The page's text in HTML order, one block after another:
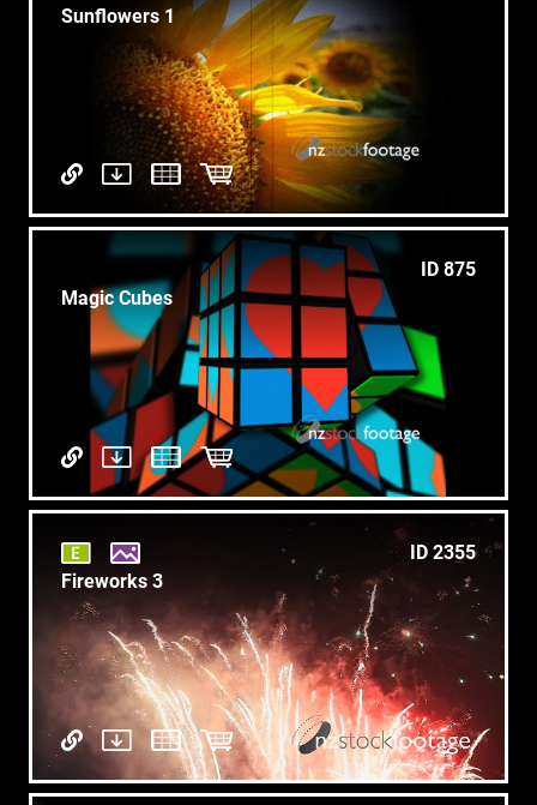
Sunflowers 1
ID 875
Magic Cubes
ID 2355
Fireworks 3